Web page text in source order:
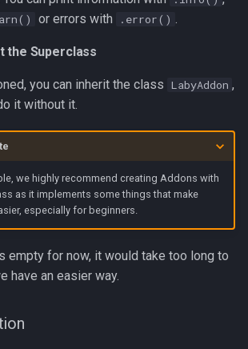
or errors with .error() .
the Superclass
you can inherit the class LabyAddon ,
it without it.
we highly recommend creating Addons with
as it implements some things that make
especially for beginners.
empty for now, it would take too long to
have an easier way.